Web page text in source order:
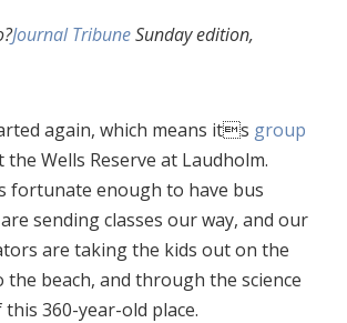
Journal TribuneSunday edition,
again, which means its group
the Wells Reserve at Laudholm.
fortunate enough to have bus
sending classes our way, and our
are taking the kids out on the
the beach, and through the science
360-year-old place.